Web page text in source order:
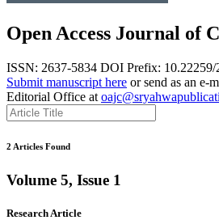
Open Access Journal of
ISSN: 2637-5834 DOI Prefix: 10.22259/
Submit manuscript here or send as an e-
Editorial Office at
2 Articles Found
Volume 5, Issue 1
Research Article